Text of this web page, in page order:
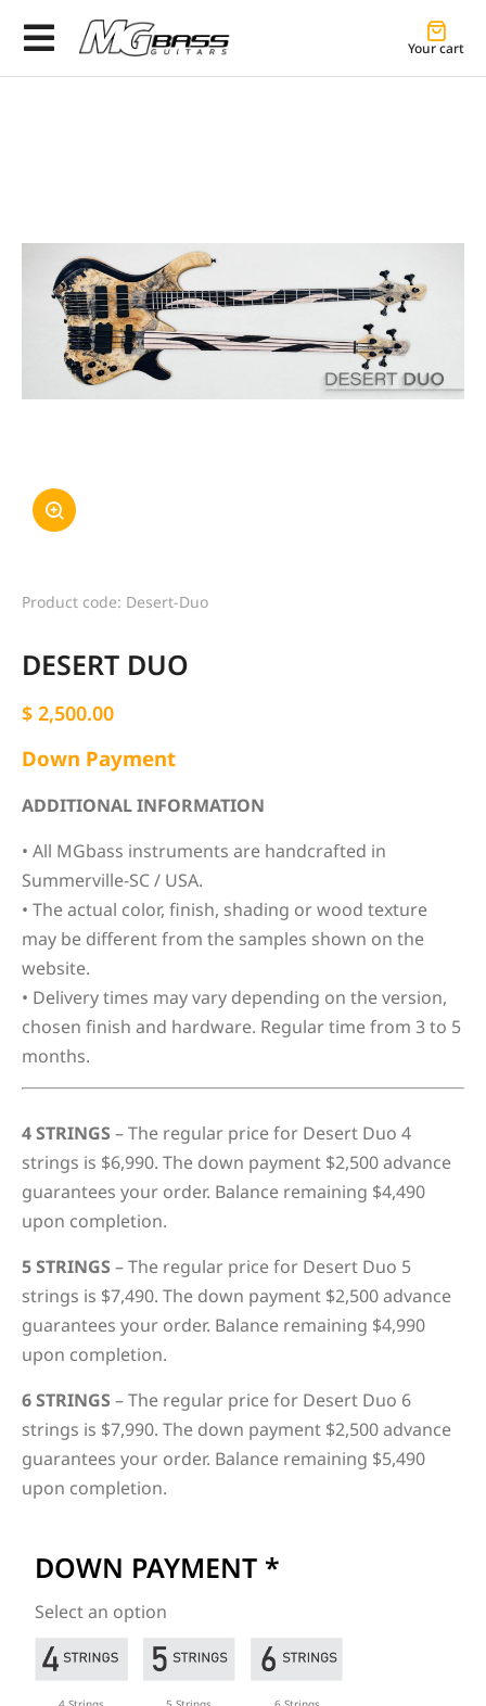
Your cart
Product code: Desert-Duo
DESERT DUO
$ 2,500.00
Down Payment
ADDITIONAL INFORMATION
• All MGbass instruments are handcrafted in
Summerville-SC / USA.
• The actual color, finish, shading or wood texture
may be different from the samples shown on the
website.
• Delivery times may vary depending on the version,
chosen finish and hardware. Regular time from 3 to 5
months.
4 STRINGS – The regular price for Desert Duo 4
strings is $6,990. The down payment $2,500 advance
guarantees your order. Balance remaining $4,490
upon completion.
5 STRINGS – The regular price for Desert Duo 5
strings is $7,490. The down payment $2,500 advance
guarantees your order. Balance remaining $4,990
upon completion.
6 STRINGS – The regular price for Desert Duo 6
strings is $7,990. The down payment $2,500 advance
guarantees your order. Balance remaining $5,490
upon completion.
DOWN PAYMENT *
Select an option